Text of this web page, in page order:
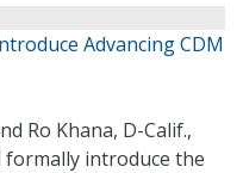
Advancing CDM
Ro Khana, D-Calif.,
introduce the